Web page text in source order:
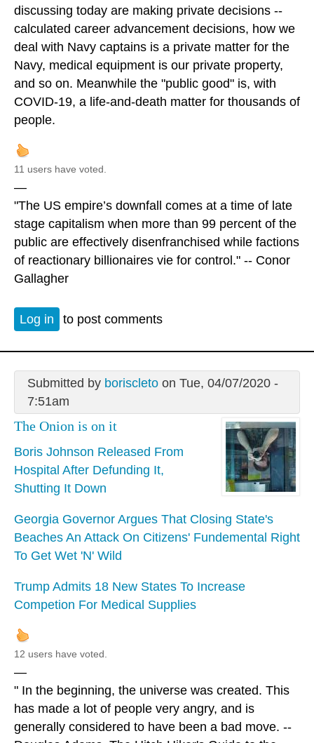
discussing today are making private decisions --
calculated career advancement decisions, how we
deal with Navy captains is a private matter for the
Navy, medical equipment is our private property,
and so on. Meanwhile the "public good" is, with
COVID-19, a life-and-death matter for thousands of
people.
11 users have voted.
—
"The US empire’s downfall comes at a time of late
stage capitalism when more than 99 percent of the
public are effectively disenfranchised while factions
of reactionary billionaires vie for control." -- Conor
Gallagher
Log in to post comments
Submitted by boriscletoon Tue, 04/07/2020 -
7:51am
The Onion is on it
Boris Johnson Released From
Hospital After Defunding It,
Shutting It Down
Georgia Governor Argues That Closing State's
Beaches An Attack On Citizens' Fundemental Right
To Get Wet 'N' Wild
Trump Admits 18 New States To Increase
Competion For Medical Supplies
12 users have voted.
—
" In the beginning, the universe was created. This
has made a lot of people very angry, and is
generally considered to have been a bad move. --